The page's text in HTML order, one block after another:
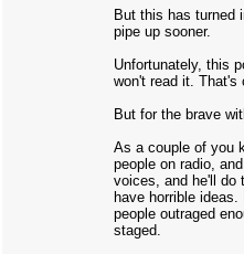
But this has turned
pipe up sooner.
Unfortunately, this
won't read it. That's
But for the brave
As a couple of you
people on radio,
voices, and he'll do
have horrible
people outraged
staged.